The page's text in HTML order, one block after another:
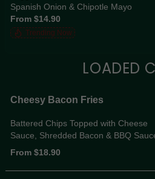
Spanish Onion & Chipotle Mayo
From $14.90
Trending Now
LOADED
Cheesy Bacon Fries
Battered Chips Topped with Cheese
Sauce, Shredded Bacon & BBQ
From $18.90